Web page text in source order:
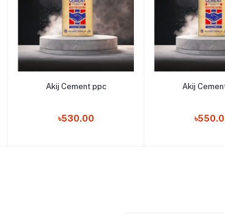
Add to cart
Akij Cement ppc
৳530.00
Add to
Akij